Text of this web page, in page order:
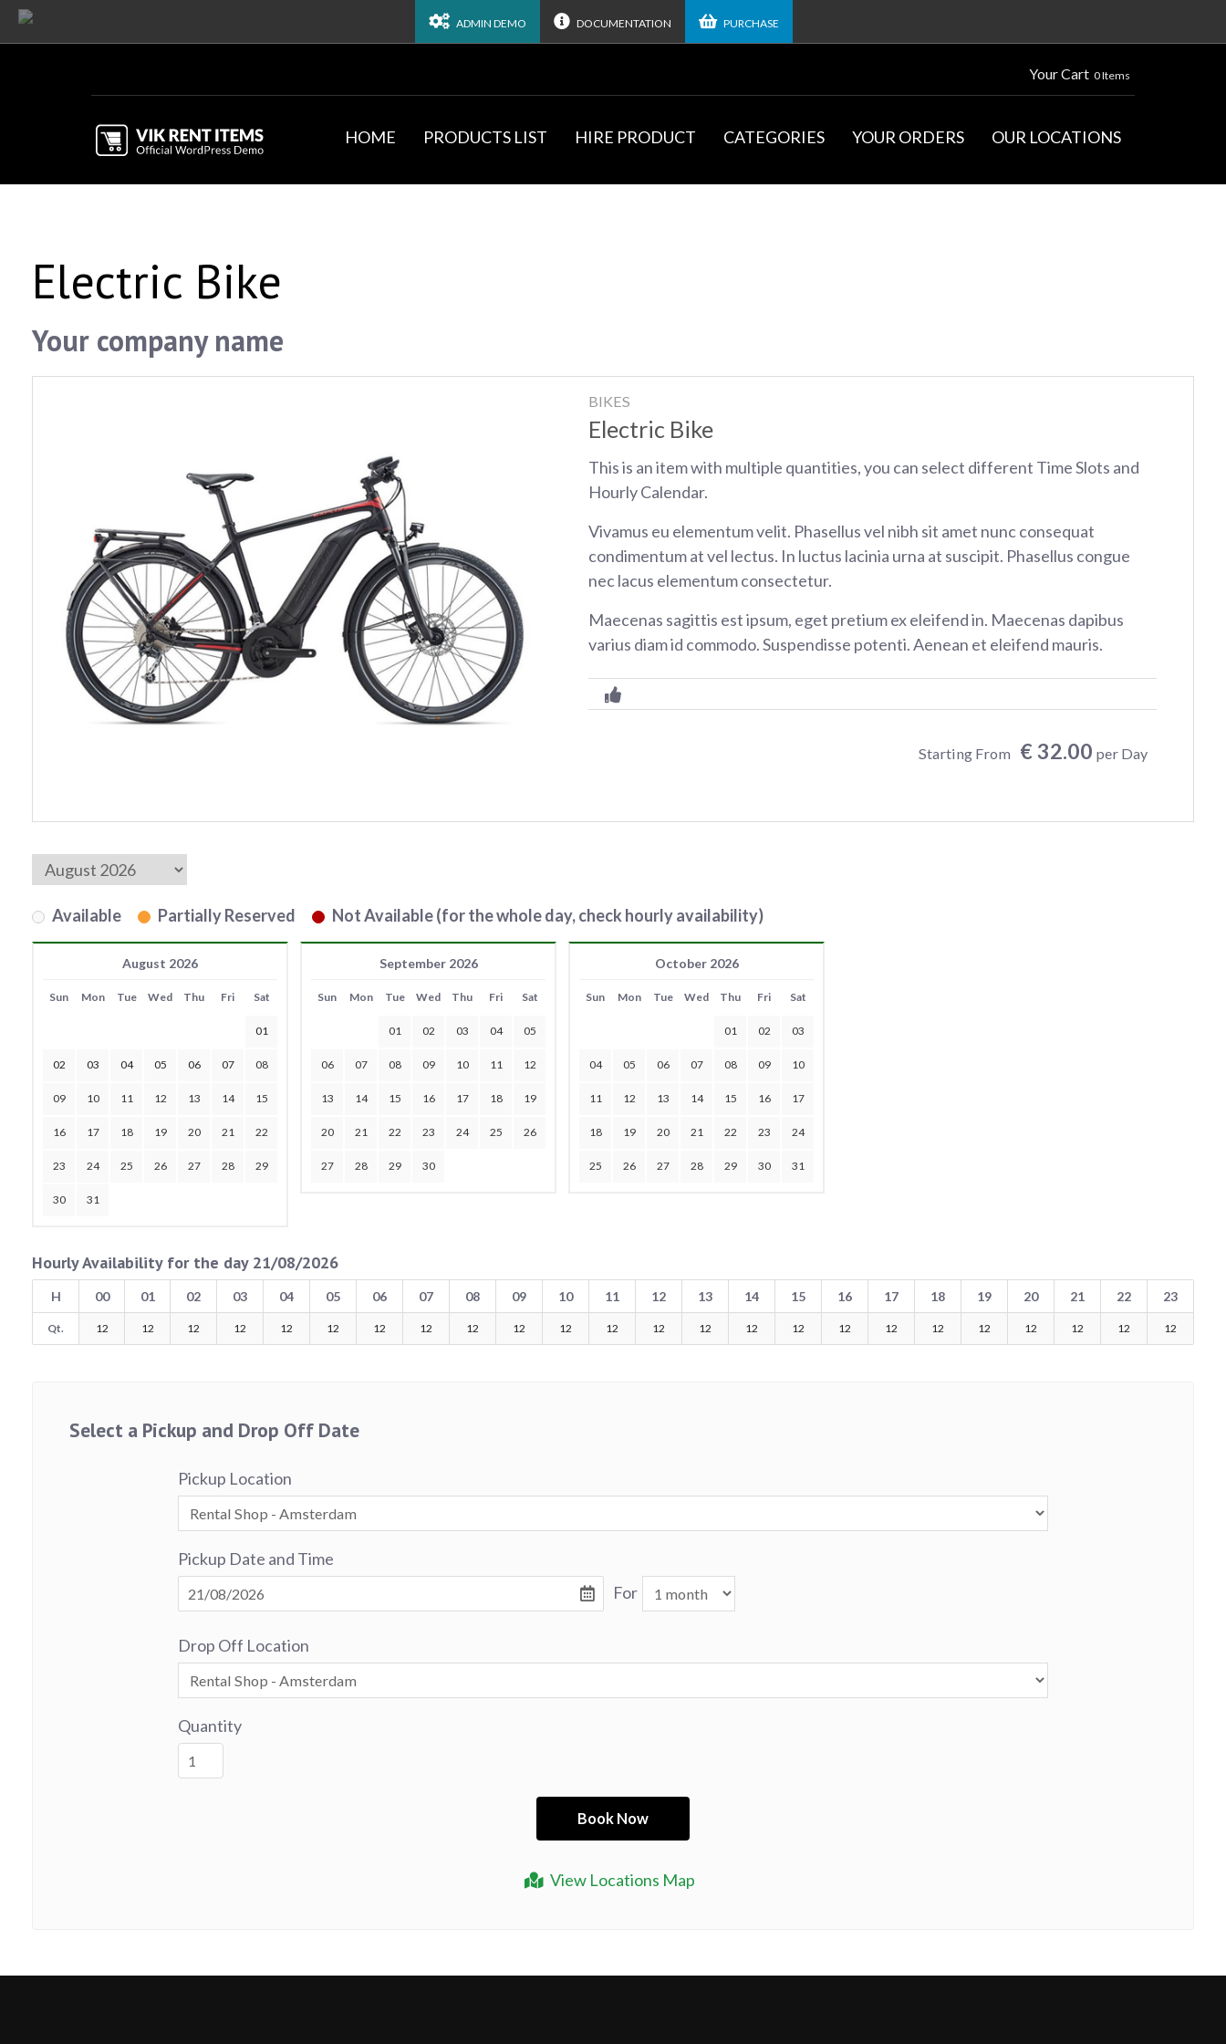
ADMIN DEMO DOCUMENTATION PURCHASE
Your Cart 0 Items
HOME PRODUCTS LIST HIRE PRODUCT CATEGORIES YOUR ORDERS OUR LOCATIONS
Electric Bike
Your company name
BIKES
Electric Bike
This is an item with multiple quantities, you can select different Time Slots and
Hourly Calendar.
Vivamus eu elementum velit. Phasellus vel nibh sit amet nunc consequat
condimentum at vel lectus. In luctus lacinia urna at suscipit. Phasellus congue
nec lacus elementum consectetur.
Maecenas sagittis est ipsum, eget pretium ex eleifend in. Maecenas dapibus
varius diam id commodo. Suspendisse potenti. Aenean et eleifend mauris.
Starting From € 32.00 per Day
Available Partially Reserved Not Available (for the whole day, check hourly availability)
August 2026
Sun Mon Tue Wed Thu Fri Sat
01
02 03 04 05 06 07 08
09 10 11 12 13 14 15
16 17 18 19 20 21 22
23 24 25 26 27 28 29
30 31
September 2026
Sun Mon Tue Wed Thu Fri Sat
01 02 03 04 05
06 07 08 09 10 11 12
13 14 15 16 17 18 19
20 21 22 23 24 25 26
27 28 29 30
October 2026
Sun Mon Tue Wed Thu Fri Sat
01 02 03
04 05 06 07 08 09 10
11 12 13 14 15 16 17
18 19 20 21 22 23 24
25 26 27 28 29 30 31
Hourly Availability for the day 21/08/2026
H 00 01 02 03 04 05 06 07 08 09 10 11 12 13 14 15 16 17 18 19 20 21 22 23
Qt. 12 12 12 12 12 12 12 12 12 12 12 12 12 12 12 12 12 12 12 12 12 12 12 12
Select a Pickup and Drop Off Date
View Locations Map
Pickup Location
Pickup Date and Time
For
Drop Off Location
Quantity